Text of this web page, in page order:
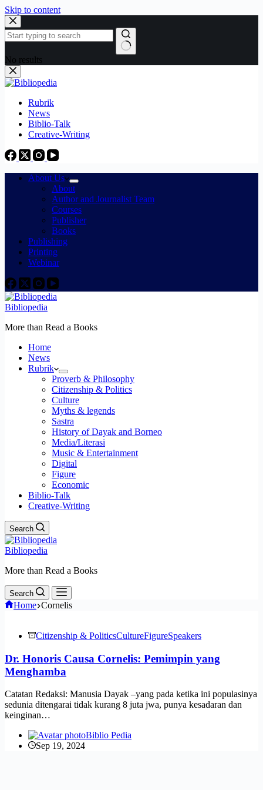
Skip to content
No results
Rubrik
News
Biblio-Talk
Creative-Writing
About Us
About
Author and Journalist Team
Courses
Publisher
Books
Publishing
Printing
Webinar
Bibliopedia
More than Read a Books
Home
News
Rubrik
Proverb & Philosophy
Citizenship & Politics
Culture
Myths & legends
Sastra
History of Dayak and Borneo
Media/Literasi
Music & Entertainment
Digital
Figure
Economic
Biblio-Talk
Creative-Writing
Search
Bibliopedia
More than Read a Books
Search
Home Cornelis
Citizenship & PoliticsCultureFigureSpeakers
Dr. Honoris Causa Cornelis: Pemimpin yang
Menghamba
Catatan Redaksi: Manusia Dayak –yang pada ketika ini populasinya
sedunia ditengarai tidak kurang 8 juta jwa, punya kesadaran dan
keinginan…
Biblio Pedia
Sep 19, 2024